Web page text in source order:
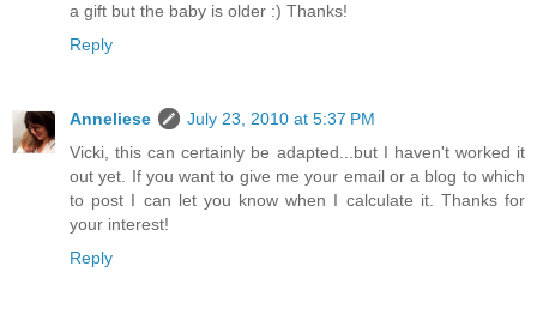
a gift but the baby is older :) Thanks!
Reply
Anneliese
July 23, 2010 at 5:37 PM
Vicki, this can certainly be adapted...but I haven't worked it
out yet. If you want to give me your email or a blog to which
to post I can let you know when I calculate it. Thanks for
your interest!
Reply